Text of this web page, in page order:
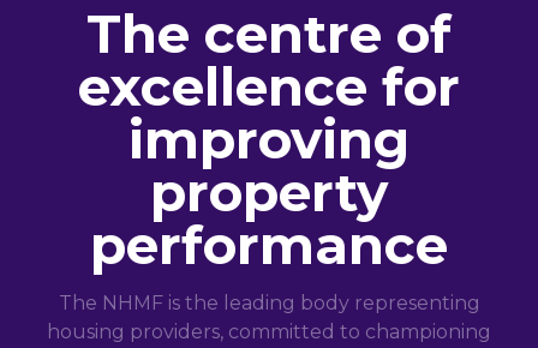
The centre of
excellence for
improving
property
performance
The NHMF is the leading body representing
housing providers, committed to championing